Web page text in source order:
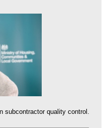
subcontractor quality control.